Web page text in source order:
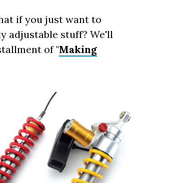
if you just want to
adjustable stuff? We'll
of "Making